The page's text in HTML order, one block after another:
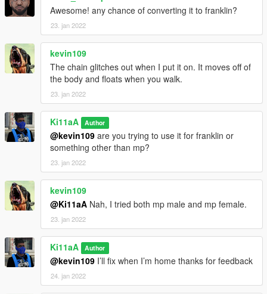
Awesome! any chance of converting it to franklin?
23. jan 2022
kevin109
The chain glitches out when I put it on. It moves off of
the body and floats when you walk.
23. jan 2022
Ki11aA Author
@kevin109 are you trying to use it for franklin or
something other than mp?
23. jan 2022
kevin109
@Ki11aA Nah, I tried both mp male and mp female.
23. jan 2022
Ki11aA Author
@kevin109 I’ll fix when I’m home thanks for feedback
24. jan 2022